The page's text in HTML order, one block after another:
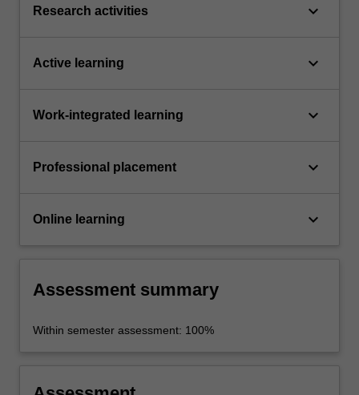
Research activities keyboard_arrow_down
Active learning keyboard_arrow_down
Work-integrated learning keyboard_arrow_down
Professional placement keyboard_arrow_down
Online learning keyboard_arrow_down
Assessment summary
Within semester assessment: 100%